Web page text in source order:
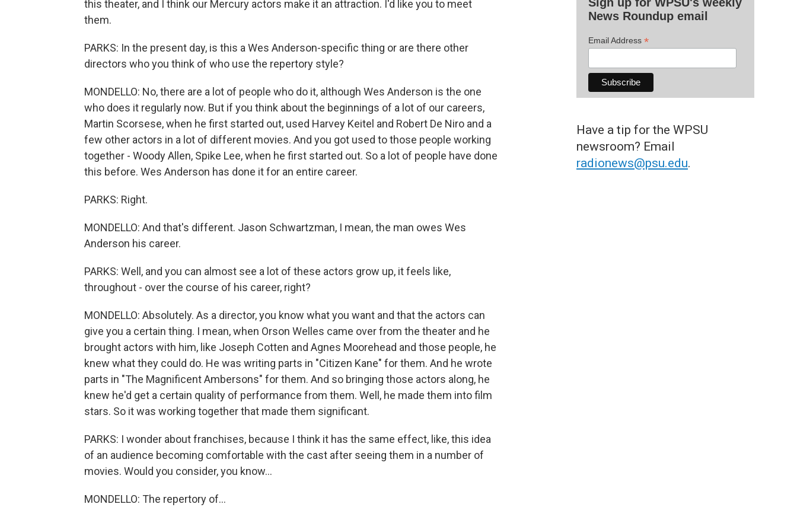
this theater, and I think our Mercury actors make it an attraction. I'd like you to meet
them.
PARKS: In the present day, is this a Wes Anderson-specific thing or are there other
directors who you think of who use the repertory style?
MONDELLO: No, there are a lot of people who do it, although Wes Anderson is the one
who does it regularly now. But if you think about the beginnings of a lot of our careers,
Martin Scorsese, when he first started out, used Harvey Keitel and Robert De Niro and a
few other actors in a lot of different movies. And you got used to those people working
together - Woody Allen, Spike Lee, when he first started out. So a lot of people have done
this before. Wes Anderson has done it for an entire career.
PARKS: Right.
MONDELLO: And that's different. Jason Schwartzman, I mean, the man owes Wes
Anderson his career.
PARKS: Well, and you can almost see a lot of these actors grow up, it feels like,
throughout - over the course of his career, right?
MONDELLO: Absolutely. As a director, you know what you want and that the actors can
give you a certain thing. I mean, when Orson Welles came over from the theater and he
brought actors with him, like Joseph Cotten and Agnes Moorehead and those people, he
knew what they could do. He was writing parts in "Citizen Kane" for them. And he wrote
parts in "The Magnificent Ambersons" for them. And so bringing those actors along, he
knew he'd get a certain quality of performance from them. Well, he made them into film
stars. So it was working together that made them significant.
PARKS: I wonder about franchises, because I think it has the same effect, like, this idea
of an audience becoming comfortable with the cast after seeing them in a number of
movies. Would you consider, you know...
MONDELLO: The repertory of...
News Roundup email
Email Address *
Have a tip for the WPSU
newsroom? Email
radionews@psu.edu.